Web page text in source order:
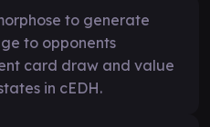
to generate
to opponents
card draw and value
in cEDH.